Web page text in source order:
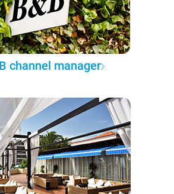
channel manager